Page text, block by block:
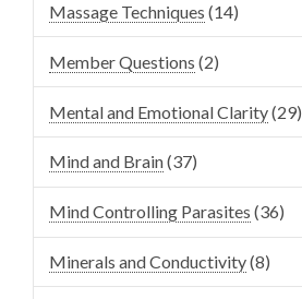
Massage Techniques (14)
Member Questions (2)
Mental and Emotional Clarity(29)
Mind and Brain(37)
Mind Controlling Parasites (36)
Minerals and Conductivity(8)